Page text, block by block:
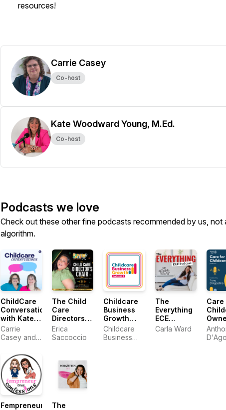
resources!
Carrie Casey
Co-host
Kate Woodward Young, M.Ed.
Co-host
Podcasts we love
Check out these other fine podcasts recommended by us, not
algorithm.
ChildCare
Conversations
with Kate
and Carrie
Carrie
Casey and
Woodward
Young
The Child
Care
Directors
Chair
Podcast
Erica
Saccoccio
Childcare
Business
Growth
Podcast
Childcare
Business
The
Everything
ECE
Podcast
Carla Ward
Fempreneur
The